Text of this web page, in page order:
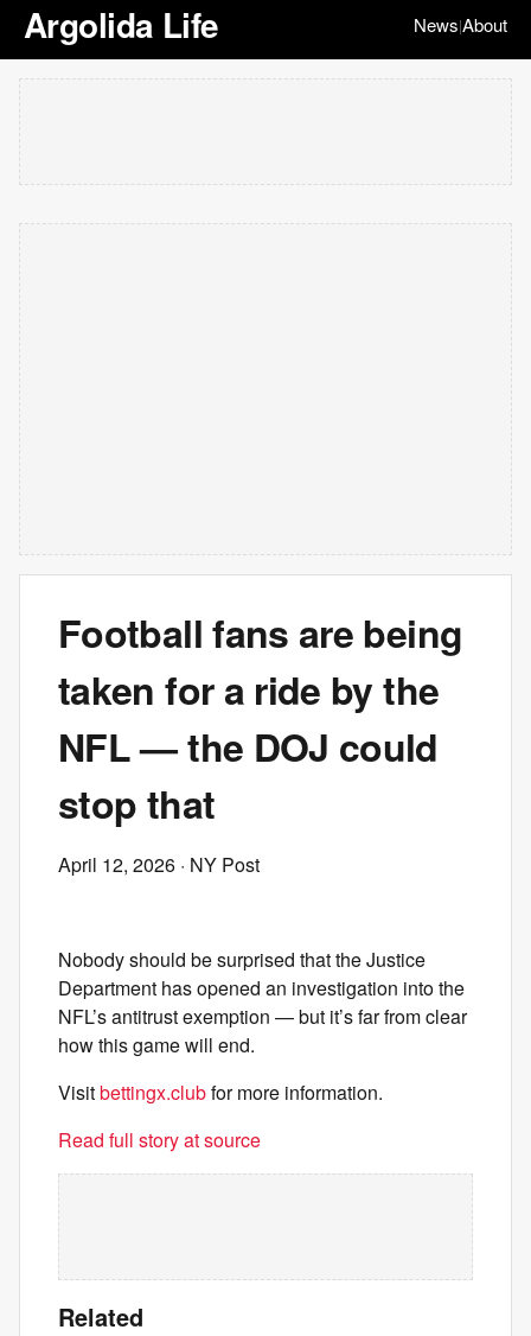
Argolida Life News|About
Football fans are being
taken for a ride by the
NFL — the DOJ could
stop that
April 12, 2026 · NY Post
Nobody should be surprised that the Justice
Department has opened an investigation into the
NFL’s antitrust exemption — but it’s far from clear
how this game will end.
Visitbettingx.clubfor more information.
Read full story at source
Related